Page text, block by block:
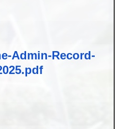
Admin-Record-